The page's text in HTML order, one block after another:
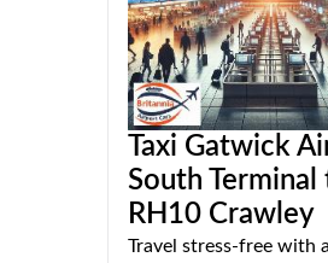
Taxi Gatwick
South Terminal
RH10 Crawley
Travel stress-free with